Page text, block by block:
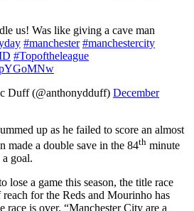
us! Was like giving a cave man
#manchester #manchestercity
#Topoftheleague
Duff (@anthonydduff) December
up as he failed to score an almost
made a double save in the 84th minute
goal.
lose a game this season, the title race
for the Reds and Mourinho has
race is over. “Manchester City are a